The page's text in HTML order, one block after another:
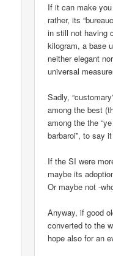
If it can make
rather, its
in still not having
kilogram, a base
neither elegant
universal
Sadly,
among the best
among the the
barbaroi”, to say
If the SI were
maybe its
Or maybe not -
Anyway, if good
converted to the
hope also for an